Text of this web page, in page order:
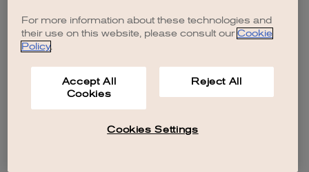
For more information about these technologies and
their use on this website, please consult our Cookie
Policy.
Accept All
Cookies
Reject All
Cookies Settings